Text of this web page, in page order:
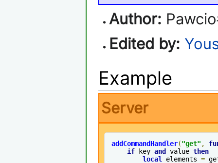
Author:
Edited by:
Example
Server
addCommandHandler("get" ,
if key and value then
local elements =